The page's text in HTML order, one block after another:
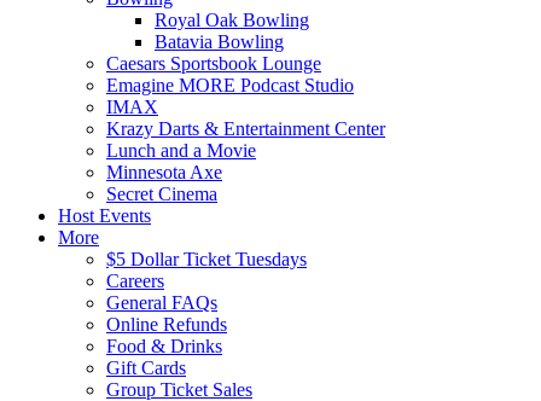
Royal Oak Bowling
Batavia Bowling
Caesars Sportsbook Lounge
Emagine MORE Podcast Studio
IMAX
Krazy Darts & Entertainment Center
Lunch and a Movie
Minnesota Axe
Secret Cinema
Host Events
More
$5 Dollar Ticket Tuesdays
Careers
General FAQs
Online Refunds
Food & Drinks
Gift Cards
Group Ticket Sales